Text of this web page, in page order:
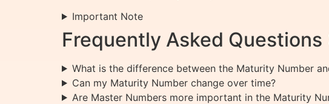
Important Note
Frequently Asked Questions
What is the difference between the Maturity Number
Can my Maturity Number change over time?
Are Master Numbers more important in the Maturity